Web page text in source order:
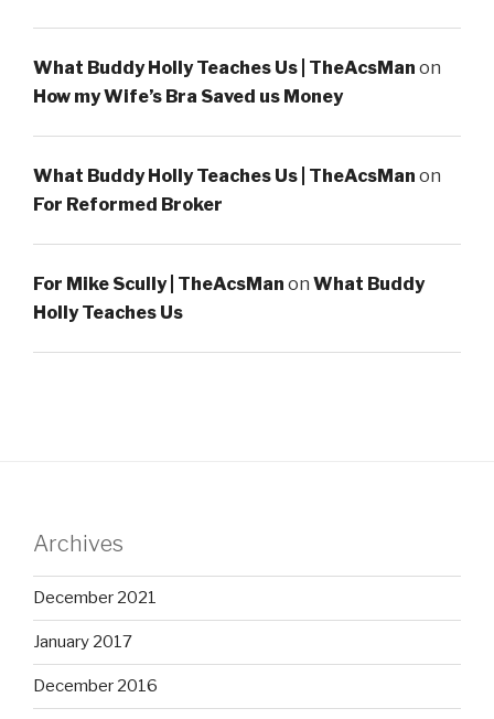
What Buddy Holly Teaches Us | TheAcsMan on
How my Wife’s Bra Saved us Money
What Buddy Holly Teaches Us | TheAcsMan on
For Reformed Broker
For Mike Scully | TheAcsMan on What Buddy
Holly Teaches Us
Archives
December 2021
January 2017
December 2016